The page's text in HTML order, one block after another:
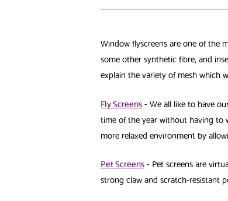
Window flyscreens are one of the
some other synthetic fibre, and
explain the variety of mesh which
Fly Screens- We all like to have
time of the year without having to
more relaxed environment by
Pet Screens- Pet screens are
strong claw and scratch-resistant